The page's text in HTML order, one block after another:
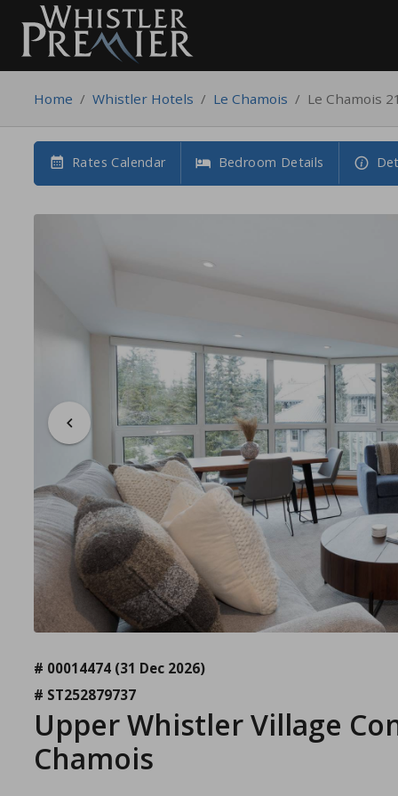
Home / Whistler Hotels / Le Chamois / Le Chamois
Rates Calendar Bedroom Details
# 00014474 (31 Dec 2026)
# ST252879737
Upper Whistler Village
Chamois